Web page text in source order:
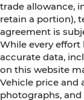
trade allowance,
retain a portion),
agreement is
While every effort
accurate data,
on this website
Vehicle price and
photographs,